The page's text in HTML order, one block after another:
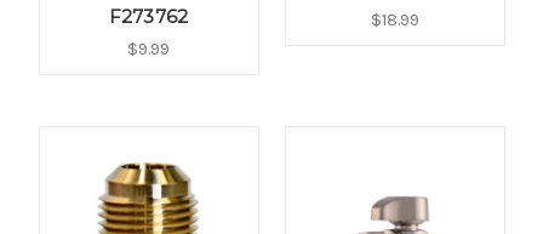
F273762
$9.99
$18.99